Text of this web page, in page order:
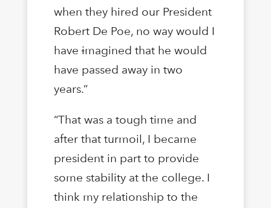
when they hired our President
Robert De Poe, no way would I
haveimagined that he would
have passed away in two
years.”
“That was a tough time and
after that turmoil, I became
president in part to provide
some stability at the college. I
think my relationship to the